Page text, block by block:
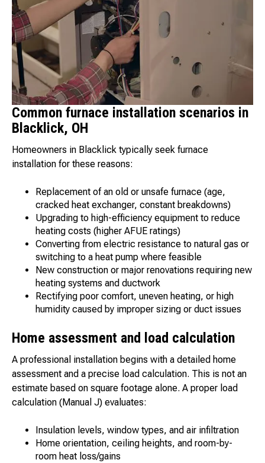
Common furnace installation scenarios in
Blacklick, OH
Homeowners in Blacklick typically seek furnace
installation for these reasons:
Replacement of an old or unsafe furnace (age,
cracked heat exchanger, constant breakdowns)
Upgrading to high-efficiency equipment to reduce
heating costs (higher AFUE ratings)
Converting from electric resistance to natural gas or
switching to a heat pump where feasible
New construction or major renovations requiring new
heating systems and ductwork
Rectifying poor comfort, uneven heating, or high
humidity caused by improper sizing or duct issues
Home assessment and load calculation
A professional installation begins with a detailed home
assessment and a precise load calculation. This is not an
estimate based on square footage alone. A proper load
calculation (Manual J) evaluates:
Insulation levels, window types, and air infiltration
Home orientation, ceiling heights, and room-by-
room heat loss/gains